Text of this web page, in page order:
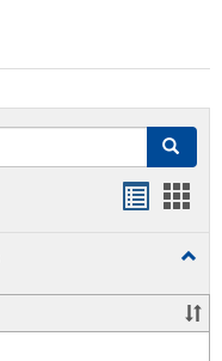
Search